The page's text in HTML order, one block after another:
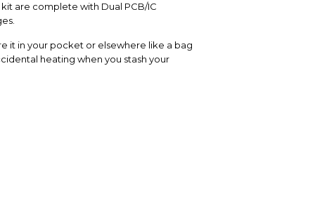
are complete with Dual PCB/IC
it in your pocket or elsewhere like a bag
heating when you stash your